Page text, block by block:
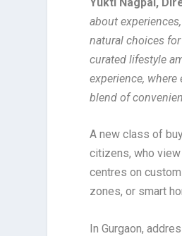
about
natural choices
curated lifestyle
experience,
blend of
A new class of
citizens, who
centres on
zones, or smart
In Gurgaon,